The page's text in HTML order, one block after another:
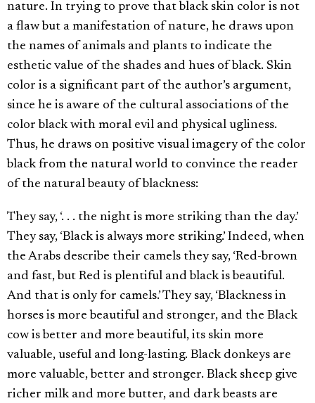
nature. In trying to prove that black skin color is not
a flaw but a manifestation of nature, he draws upon
the names of animals and plants to indicate the
esthetic value of the shades and hues of black. Skin
color is a significant part of the author’s argument,
since he is aware of the cultural associations of the
color black with moral evil and physical ugliness.
Thus, he draws on positive visual imagery of the color
black from the natural world to convince the reader
of the natural beauty of blackness:
They say, ‘. . . the night is more striking than the day.’
They say, ‘Black is always more striking.’ Indeed, when
the Arabs describe their camels they say, ‘Red-brown
and fast, but Red is plentiful and black is beautiful.
And that is only for camels.’ They say, ‘Blackness in
horses is more beautiful and stronger, and the Black
cow is better and more beautiful, its skin more
valuable, useful and long-lasting. Black donkeys are
more valuable, better and stronger. Black sheep give
richer milk and more butter, and dark beasts are